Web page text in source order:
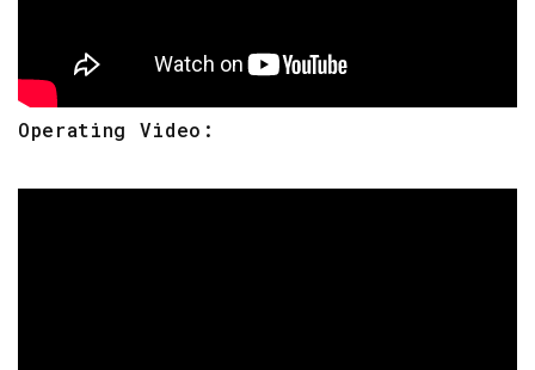
Operating Video: